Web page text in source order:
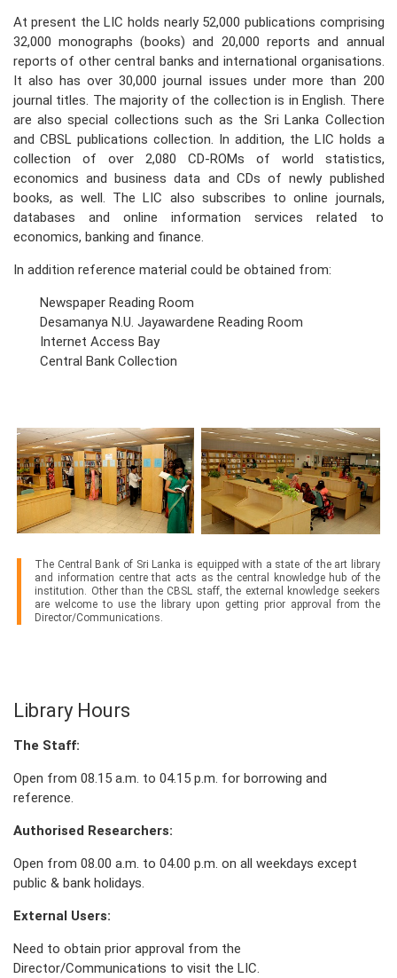
RESEARCH
At present the LIC holds nearly 52,000 publications comprising
32,000 monographs (books) and 20,000 reports and annual
reports of other central banks and international organisations.
It also has over 30,000 journal issues under more than 200
journal titles. The majority of the collection is in English. There
are also special collections such as the Sri Lanka Collection
and CBSL publications collection. In addition, the LIC holds a
collection of over 2,080 CD-ROMs of world statistics,
economics and business data and CDs of newly published
books, as well. The LIC also subscribes to online journals,
databases and online information services related to
economics, banking and finance.
In addition reference material could be obtained from:
Newspaper Reading Room
Desamanya N.U. Jayawardene Reading Room
Internet Access Bay
Central Bank Collection
The Central Bank of Sri Lanka is equipped with a state of the art library
and information centre that acts as the central knowledge hub of the
institution. Other than the CBSL staff, the external knowledge seekers
are welcome to use the library upon getting prior approval from the
Director/Communications.
Library Hours
The Staff:
Open from 08.15 a.m. to 04.15 p.m. for borrowing and
reference.
Authorised Researchers:
Open from 08.00 a.m. to 04.00 p.m. on all weekdays except
public & bank holidays.
External Users:
Need to obtain prior approval from the
Director/Communications to visit the LIC.